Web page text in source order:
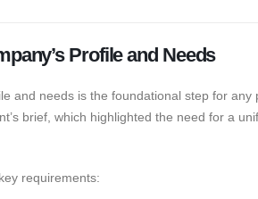
Profile and Needs
and needs is the foundational step for
brief, which highlighted the need for a
requirements: